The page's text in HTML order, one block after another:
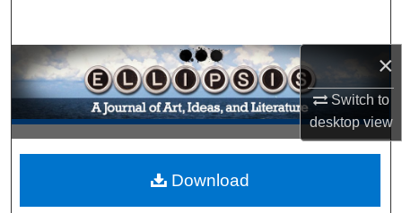
×
Switch to
desktopview
Browse Collections
My Account
About
Download